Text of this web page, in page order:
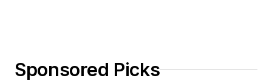
Sponsored Picks